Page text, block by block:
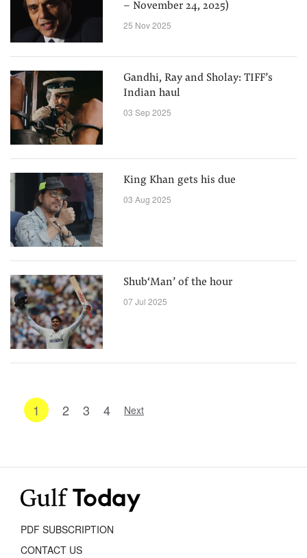
– November 24, 2025)
25 Nov 2025
Gandhi, Ray and Sholay: TIFF’s
Indian haul
03 Sep 2025
King Khan gets his due
03 Aug 2025
Shub‘Man’ of the hour
07 Jul 2025
1 2 3 4 Next
PDF SUBSCRIPTION
CONTACT US